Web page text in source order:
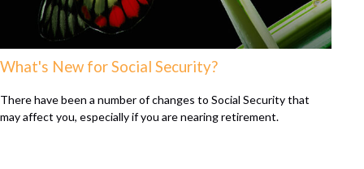
What's New for Social Security?
There have been a number of changes to Social Security that
may affect you, especially if you are nearing retirement.